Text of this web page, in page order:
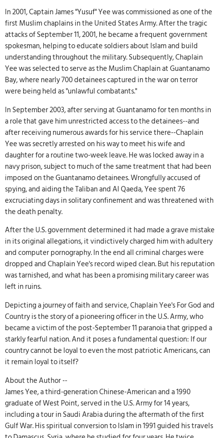
In 2001, Captain James "Yusuf" Yee was commissioned as one of the
first Muslim chaplains in the United States Army. After the tragic
attacks of September 11, 2001, he became a frequent government
spokesman, helping to educate soldiers about Islam and build
understanding throughout the military. Subsequently, Chaplain
Yee was selected to serve as the Muslim Chaplain at Guantanamo
Bay, where nearly 700 detainees captured in the war on terror
were being held as "unlawful combatants."
In September 2003, after serving at Guantanamo for ten months in
a role that gave him unrestricted access to the detainees--and
after receiving numerous awards for his service there--Chaplain
Yee was secretly arrested on his way to meet his wife and
daughter for a routine two-week leave. He was locked away in a
navy prison, subject to much of the same treatment that had been
imposed on the Guantanamo detainees. Wrongfully accused of
spying, and aiding the Taliban and Al Qaeda, Yee spent 76
excruciating days in solitary confinement and was threatened with
the death penalty.
After the U.S. government determined it had made a grave mistake
in its original allegations, it vindictively charged him with adultery
and computer pornography. In the end all criminal charges were
dropped and Chaplain Yee's record wiped clean. But his reputation
was tarnished, and what has been a promising military career was
left in ruins.
Depicting a journey of faith and service, Chaplain Yee's For God and
Country is the story of a pioneering officer in the U.S. Army, who
became a victim of the post-September 11 paranoia that gripped a
starkly fearful nation. And it poses a fundamental question: If our
country cannot be loyal to even the most patriotic Americans, can
it remain loyal to itself?
About the Author --
James Yee, a third-generation Chinese-American and a 1990
graduate of West Point, served in the U.S. Army for 14 years,
including a tour in Saudi Arabia during the aftermath of the first
Gulf War. His spiritual conversion to Islam in 1991 guided his travels